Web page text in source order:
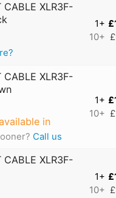
CABLE XLR3F-
1+
10+
CABLE XLR3F-
in
Call us
1+
10+
CABLE XLR3F-
1+
10+